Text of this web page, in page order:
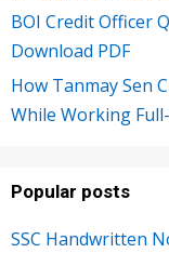
BOI Credit Officer
Download PDF
How Tanmay Sen
While Working
Popular posts
SSC Handwritten